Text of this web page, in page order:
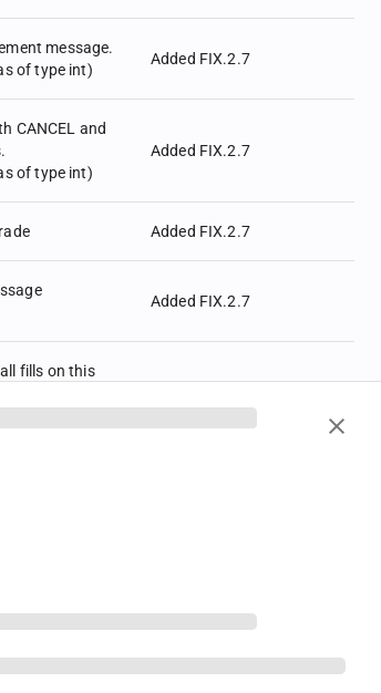
message.
of type int)
Added FIX.2.7
CANCEL and
of type int)
Added FIX.2.7
Added FIX.2.7
Added FIX.2.7
fills on this
and
of a